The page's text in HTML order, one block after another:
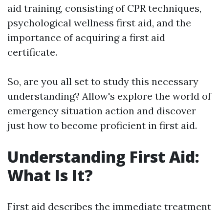
aid training, consisting of CPR techniques,
psychological wellness first aid, and the
importance of acquiring a first aid
certificate.
So, are you all set to study this necessary
understanding? Allow's explore the world of
emergency situation action and discover
just how to become proficient in first aid.
Understanding First Aid:
What Is It?
First aid describes the immediate treatment